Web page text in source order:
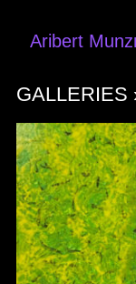
Aribert
GALLERIES